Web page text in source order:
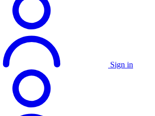
Sign in